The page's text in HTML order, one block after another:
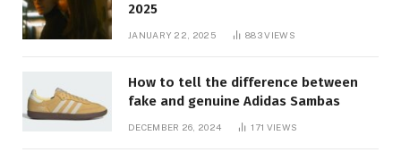
2025
JANUARY 22, 2025 883VIEWS
How to tell the difference between
fake and genuine Adidas Sambas
DECEMBER 26, 2024 171 VIEWS